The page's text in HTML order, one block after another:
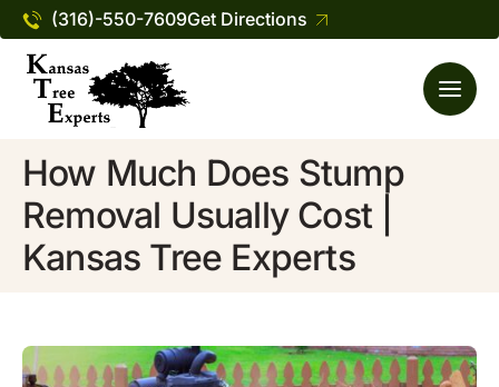
(316)-550-7609Get Directions
How Much Does Stump
Removal Usually Cost |
Kansas Tree Experts